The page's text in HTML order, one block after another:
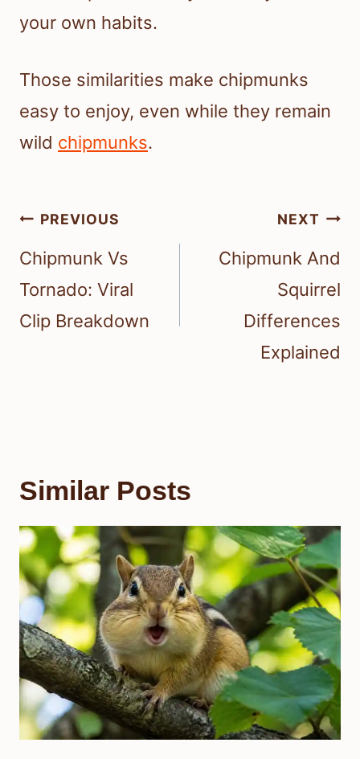
your own habits.
Those similarities make chipmunks
easy to enjoy, even while they remain
wild chipmunks.
Post
navigation
PREVIOUS
Chipmunk Vs
Tornado: Viral
Clip Breakdown
NEXT
Chipmunk And
Squirrel
Differences
Explained
Similar Posts